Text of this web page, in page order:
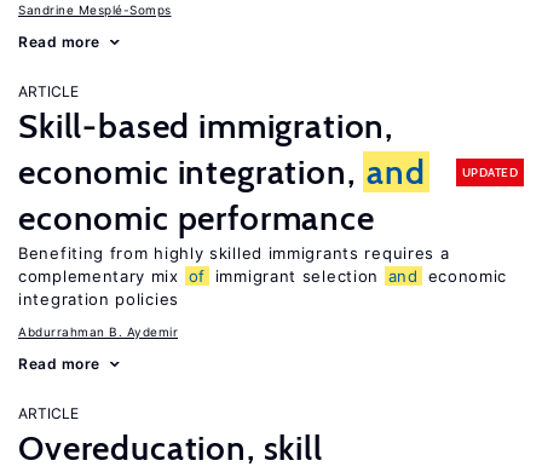
Sandrine Mesplé-Somps
Read more
ARTICLE
Skill-based immigration,
economic integration, and
economic performance
UPDATED
Benefiting from highly skilled immigrants requires a
complementary mix of immigrant selection and
economic
integration policies
Abdurrahman B. Aydemir
Read more
ARTICLE
Overeducation, skill